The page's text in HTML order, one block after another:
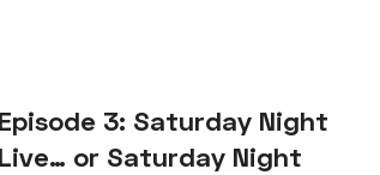
Episode 3: Saturday Night
Live… or Saturday Night